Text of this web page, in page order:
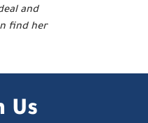
and
find her
Us